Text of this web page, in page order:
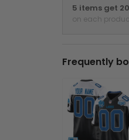
5 items get
on each
Frequently